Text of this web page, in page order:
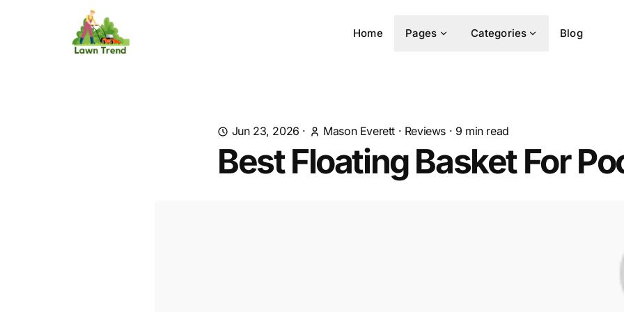
Home Pages Categories Blog
Jun 23, 2026 · Mason Everett · Reviews · 9 min read
Best Floating Basket For